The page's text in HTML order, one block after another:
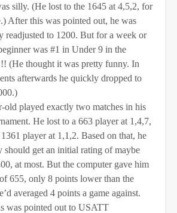
silly. (He lost to the 1645 at 4,5,2, for
After this was pointed out, he was
readjusted to 1200. But for a week or
was #1 in Under 9 in the
(He thought it was pretty funny. In
afterwards he quickly dropped to
old played exactly two matches in his
He lost to a 663 player at 1,4,7,
player at 1,1,2. Based on that, he
should get an initial rating of maybe
at most. But the computer gave him
655, only 8 points lower than the
averaged 4 points a game against.
was pointed out to USATT